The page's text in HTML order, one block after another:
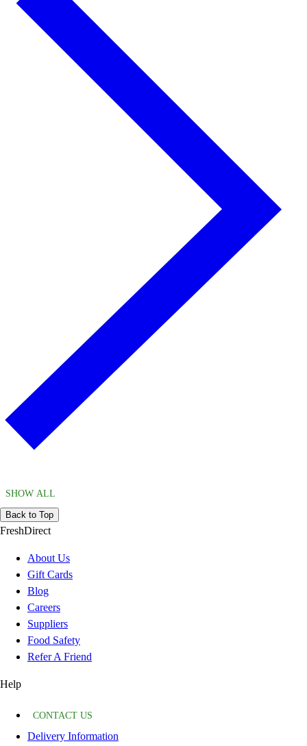
SHOW ALL
Back to Top
FreshDirect
About Us
Gift Cards
Blog
Careers
Suppliers
Food Safety
Refer A Friend
Help
CONTACT US
Delivery Information